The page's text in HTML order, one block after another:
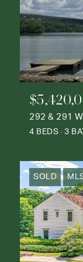
4 BEDS 3
SOLD